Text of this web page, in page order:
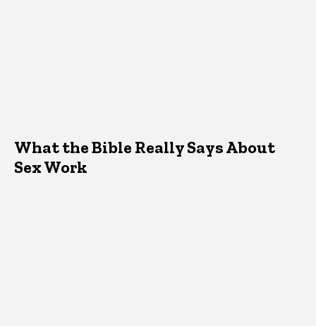
What the Bible Really Says About
Sex Work